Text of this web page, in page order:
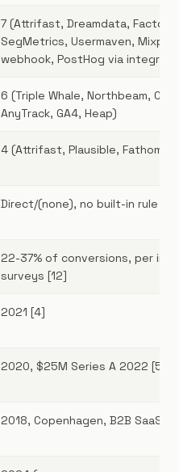
7 (Attrifast, Dreamdata,
SegMetrics, Usermaven,
webhook, PostHog via
6 (Triple Whale, Northbeam,
AnyTrack, GA4, Heap)
4 (Attrifast, Plausible, Fathom,
Direct/(none), no built-in rule [9]
22-37% of conversions, per
surveys [12]
2021 [4]
2020, $25M Series A 2022 [5]
2018, Copenhagen, B2B SaaS